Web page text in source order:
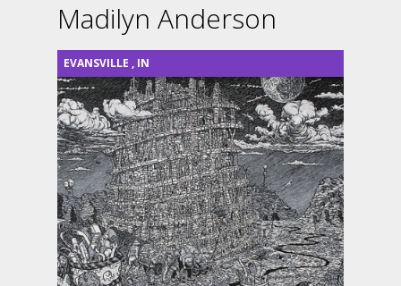
Madilyn Anderson
EVANSVILLE , IN